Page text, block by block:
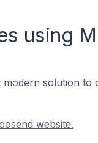
using
solution
website.